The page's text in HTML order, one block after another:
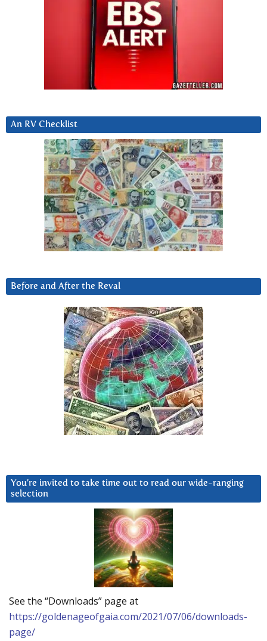
An RV Checklist
Before and After the Reval
You’re invited to take time out to read our wide-ranging
selection
See the “Downloads” page at
https://goldenageofgaia.com/2021/07/06/downloads-
page/